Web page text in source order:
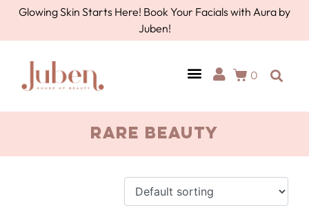
Glowing Skin Starts Here! Book Your Facials with Aura by
Juben!
0
Rare Beauty